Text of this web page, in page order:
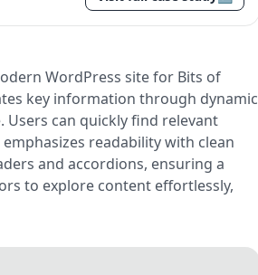
WordPress site for Bits of
key information through dynamic
can quickly find relevant
readability with clean
and accordions, ensuring a
to explore content effortlessly,